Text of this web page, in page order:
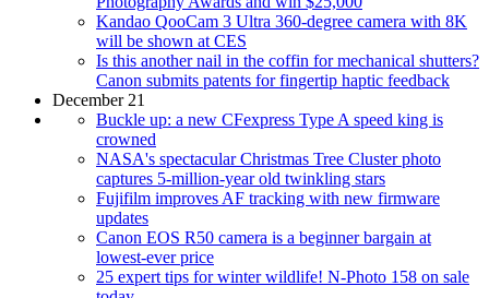
Kandao QooCam 3 Ultra 360-degree camera with 8K
will be shown at CES
Is this another nail in the coffin for mechanical shutters?
Canon submits patents for fingertip haptic feedback
December 21
Buckle up: a new CFexpress Type A speed king is
crowned
NASA's spectacular Christmas Tree Cluster photo
captures 5-million-year old twinkling stars
Fujifilm improves AF tracking with new firmware
updates
Canon EOS R50 camera is a beginner bargain at
lowest-ever price
25 expert tips for winter wildlife! N-Photo 158 on sale